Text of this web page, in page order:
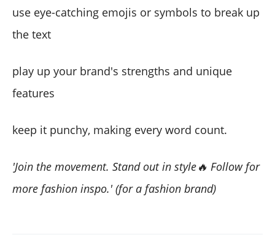
use eye-catching emojis or symbols to break up
the text
play up your brand's strengths and unique
features
keep it punchy, making every word count.
'Join the movement. Stand out in style🔥 Follow for
more fashion inspo.' (for a fashion brand)